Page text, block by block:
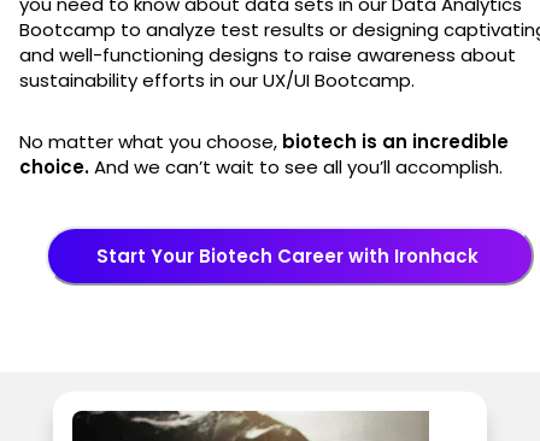
Bootcamp to analyze test results or designing
and well-functioning designs to raise awareness about
sustainability efforts in our UX/UI Bootcamp.
No matter what you choose, biotech is an incredible
choice.And we can’t wait to see all you’ll accomplish.
Start Your Biotech Career with Ironhack